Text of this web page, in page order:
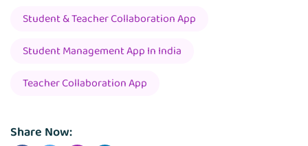
Student & Teacher Collaboration App
Student Management App In India
Teacher Collaboration App
Share Now: